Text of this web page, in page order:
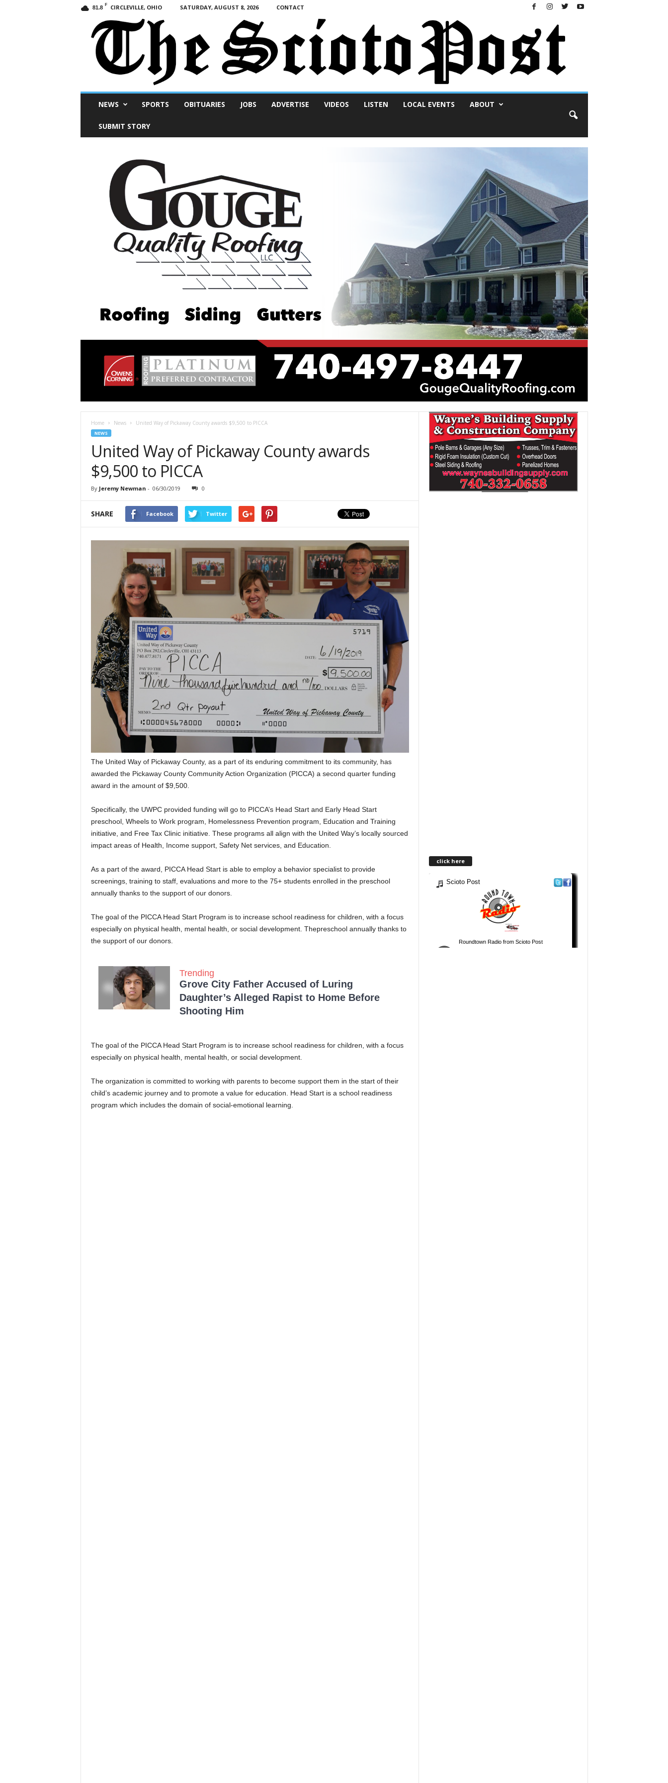
81.8 F CIRCLEVILLE, OHIO SATURDAY, AUGUST 8, 2026 CONTACT
NEWS SPORTS OBITUARIES JOBS ADVERTISE VIDEOS LISTEN LOCAL EVENTS ABOUT
SUBMIT STORY
Home News United Way of Pickaway County awards $9,500 to PICCA
NEWS
United Way of Pickaway County awards
$9,500 to PICCA
By Jeremy Newman - 06/30/2019 0
SHARE Facebook Twitter
The United Way of Pickaway County, as a part of its enduring commitment to its community, has
awarded the Pickaway County Community Action Organization (PICCA) a second quarter funding
award in the amount of $9,500.
Specifically, the UWPC provided funding will go to PICCA’s Head Start and Early Head Start
preschool, Wheels to Work program, Homelessness Prevention program, Education and Training
initiative, and Free Tax Clinic initiative. These programs all align with the United Way’s locally sourced
impact areas of Health, Income support, Safety Net services, and Education.
As a part of the award, PICCA Head Start is able to employ a behavior specialist to provide
screenings, training to staff, evaluations and more to the 75+ students enrolled in the preschool
annually thanks to the support of our donors.
The goal of the PICCA Head Start Program is to increase school readiness for children, with a focus
especially on physical health, mental health, or social development. Thepreschool annually thanks to
the support of our donors.
Trending
Grove City Father Accused of Luring
Daughter’s Alleged Rapist to Home Before
Shooting Him
The goal of the PICCA Head Start Program is to increase school readiness for children, with a focus
especially on physical health, mental health, or social development.
The organization is committed to working with parents to become support them in the start of their
child’s academic journey and to promote a value for education. Head Start is a school readiness
program which includes the domain of social-emotional learning.
click here